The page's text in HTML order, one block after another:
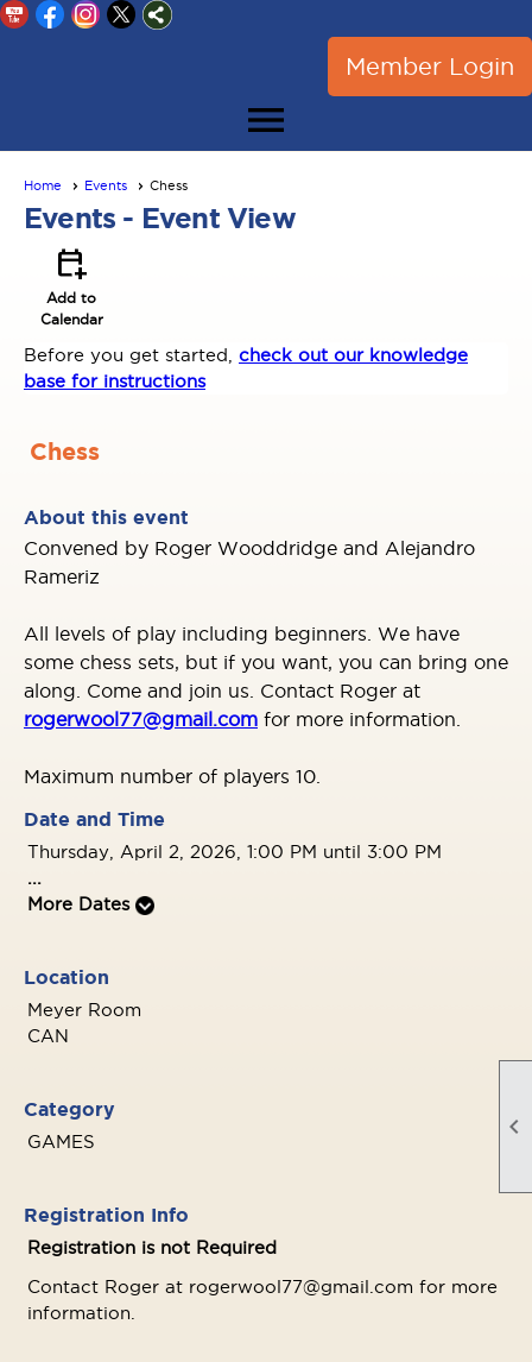

Member Login
menu
Home Events Chess
Events - Event View
calendar_add_on
Add to
Calendar
Before you get started, check out our knowledge
base for instructions
Chess
About this event
Convened by Roger Wooddridge and Alejandro
Rameriz
All levels of play including beginners. We have
some chess sets, but if you want, you can bring one
along. Come and join us. Contact Roger at
rogerwool77@gmail.com for more information.
Maximum number of players 10.
Date and Time
Thursday, April 2, 2026, 1:00 PM until 3:00 PM
...
More Dates
Location
Meyer Room
CAN
Category
GAMES
Registration Info
Registration is not Required
Contact Roger at rogerwool77@gmail.com for more
information.